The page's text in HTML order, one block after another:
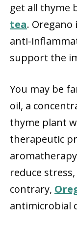
get all thyme
tea.
anti-
support the
You may be
oil, a
thyme plant
therapeutic
reduce
contrary,
antimicrobial